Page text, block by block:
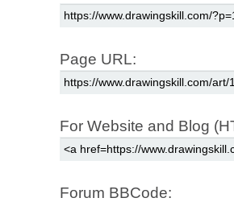
Page URL:
For Website and Blog
Forum BBCode: